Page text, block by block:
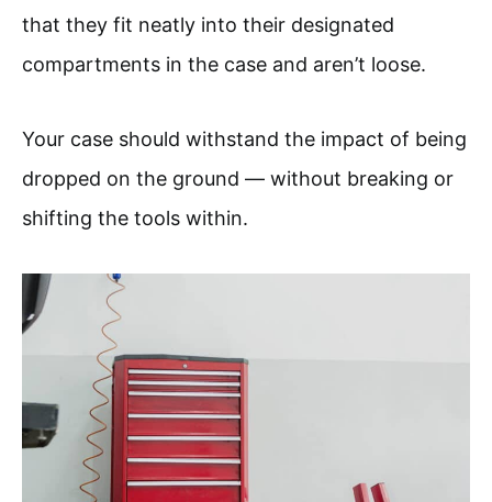
that they fit neatly into their designated
compartments in the case and aren’t loose.
Your case should withstand the impact of being
dropped on the ground — without breaking or
shifting the tools within.